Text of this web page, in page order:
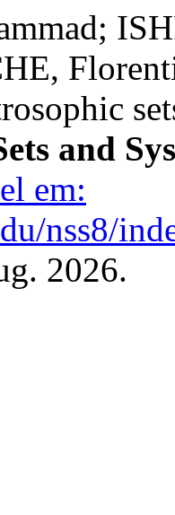
and
em:
nss8/
2026.